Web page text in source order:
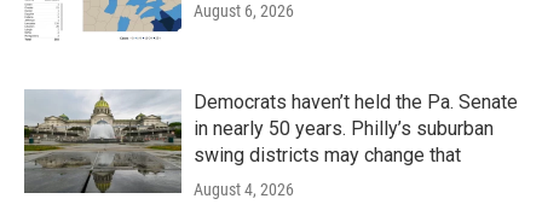
August 6, 2026
Democrats haven’t held the Pa. Senate
in nearly 50 years. Philly’s suburban
swing districts may change that
August 4, 2026